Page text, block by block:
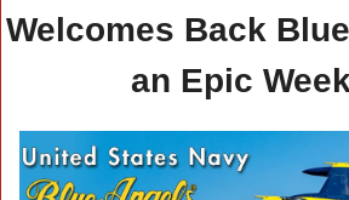
Welcomes Back
an Epic